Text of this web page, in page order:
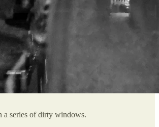
a series of dirty windows.